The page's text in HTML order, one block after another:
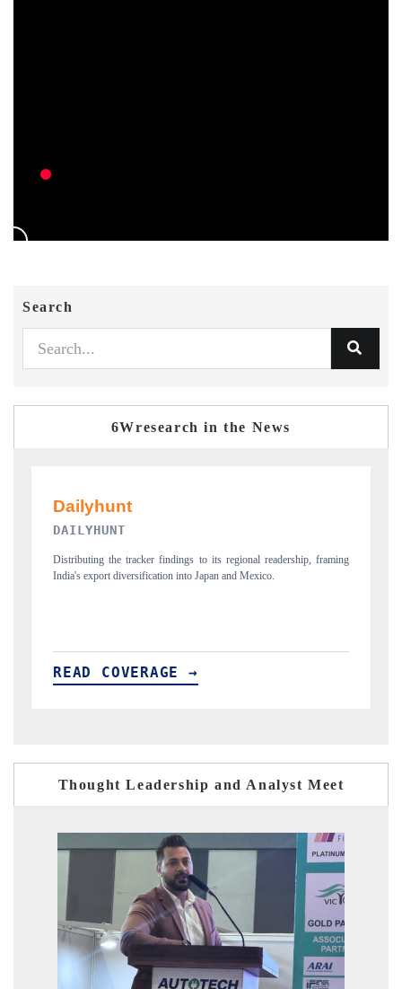
Search
6Wresearch in the News
PR NEWSWIRE ORIGINAL RELEASE
Publishing the full India Export Attractiveness Tracker 2026, detailing
new trade corridors across iron ore, LCVs and pharmaceuticals.
READ COVERAGE →
Thought Leadership and Analyst Meet